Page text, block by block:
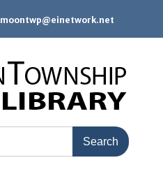
moontwp@einetwork.net